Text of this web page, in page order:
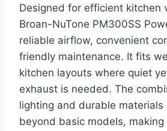
Designed for efficient kitchen
Broan-NuTone PM300SS
reliable airflow, convenient
friendly maintenance. It fits
kitchen layouts where quiet
exhaust is needed. The
lighting and durable materials
beyond basic models,